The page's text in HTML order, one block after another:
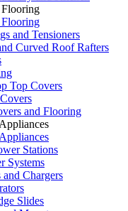
and Tensioners
Curved Roof Rafters
Top Covers
and Flooring
Stations
Systems
Chargers
Slides